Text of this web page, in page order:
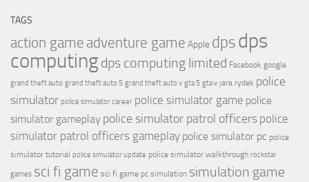
TAGS
action game adventure game Apple dpsdps
computingdps computing limited Facebook google
grand theft auto grand theft auto 5 grand theft auto v gta 5 gta v jara rydek police
simulator police simulator career police simulator game police
simulator gameplay police simulator patrol officers police
simulator patrol officers gameplay police simulator pc police
simulator tutorial police simulator update police simulator walkthrough rockstar
games sci fi game sci fi game pc simulation simulation game